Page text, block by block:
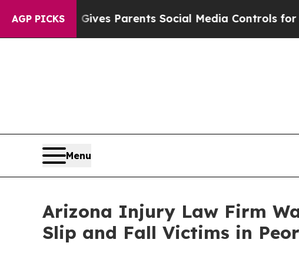
AGP PICKS
Parents Social Media Controls for Their Kids. Should
Menu
Arizona Injury Law Firm
Slip and Fall Victims in